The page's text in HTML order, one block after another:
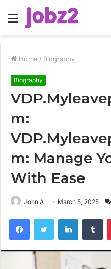
Menu
Home / Biography
Biography
m:
m: Manage
With Ease
John A March 5, 2025
FacebookTwitter LinkedIn